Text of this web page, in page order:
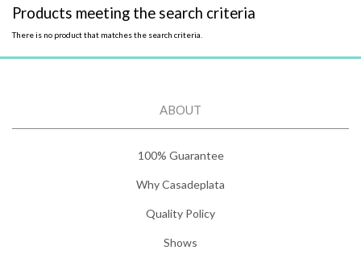
Products meeting the search criteria
There is no product that matches the search criteria.
ABOUT
100% Guarantee
Why Casadeplata
Quality Policy
Shows